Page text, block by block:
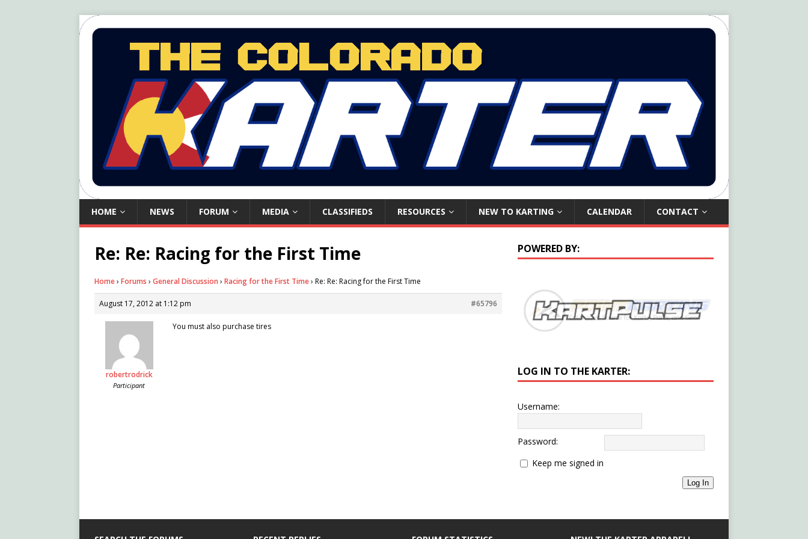
HOME NEWS FORUM MEDIA CLASSIFIEDS RESOURCES NEW TO KARTING CALENDAR CONTACT
Re: Re: Racing for the First Time
Home› Forums › General Discussion › Racing for the First Time› Re: Re: Racing for the First Time
August 17, 2012 at 1:12 pm #65796
robertrodrick
Participant
You must also purchase tires
POWERED BY:
LOG IN TO THE KARTER:
Username:
Password:
Keep me signed in
Log In